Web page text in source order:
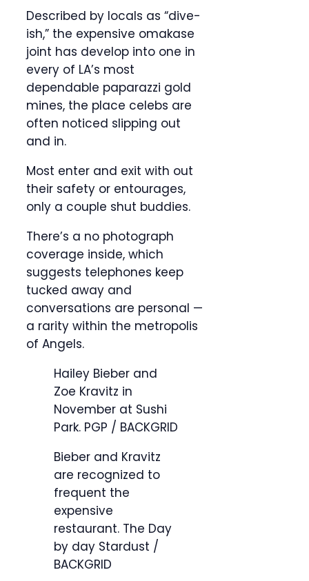
Described by locals as “dive-
ish,” the expensive omakase
joint has develop into one in
every of LA’s most
dependable paparazzi gold
mines, the place celebs are
often noticed slipping out
and in.
Most enter and exit with out
their safety or entourages,
only a couple shut buddies.
There’s a no photograph
coverage inside, which
suggests telephones keep
tucked away and
conversations are personal —
a rarity within the metropolis
of Angels.
Hailey Bieber and
Zoe Kravitz in
November at Sushi
Park. PGP / BACKGRID
Bieber and Kravitz
are recognized to
frequent the
expensive
restaurant. The Day
by day Stardust /
BACKGRID